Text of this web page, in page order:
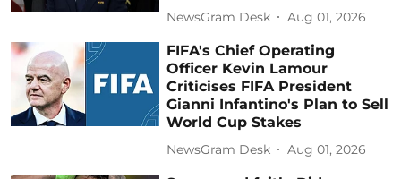
NewsGram Desk Aug 01, 2026
FIFA's Chief Operating
Officer Kevin Lamour
Criticises FIFA President
Gianni Infantino's Plan to Sell
World Cup Stakes
NewsGram Desk Aug 01, 2026